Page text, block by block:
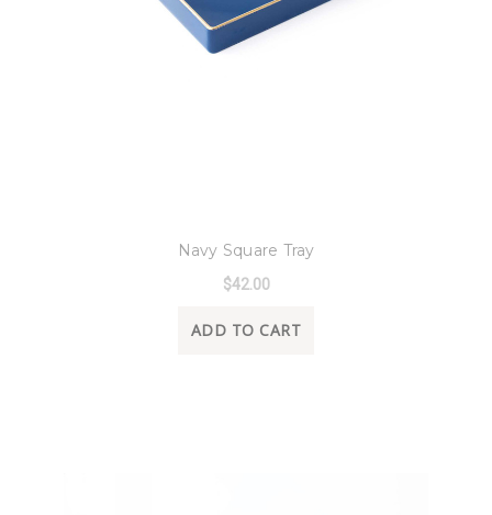
Navy Square Tray
$42.00
ADD TO CART